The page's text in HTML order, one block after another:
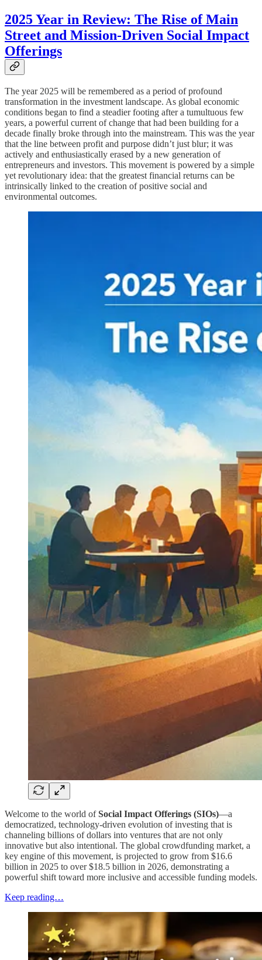
2025 Year in Review: The Rise of Main
Street and Mission-Driven Social Impact
Offerings
The year 2025 will be remembered as a period of profound
transformation in the investment landscape. As global economic
conditions began to find a steadier footing after a tumultuous few
years, a powerful current of change that had been building for a
decade finally broke through into the mainstream. This was the year
that the line between profit and purpose didn’t just blur; it was
actively and enthusiastically erased by a new generation of
entrepreneurs and investors. This movement is powered by a simple
yet revolutionary idea: that the greatest financial returns can be
intrinsically linked to the creation of positive social and
environmental outcomes.
Welcome to the world ofSocial Impact Offerings (SIOs)—a
democratized, technology-driven evolution of investing that is
channeling billions of dollars into ventures that are not only
innovative but also intentional. The global crowdfunding market, a
key engine of this movement, is projected to grow from $16.6
billion in 2025 to over $18.5 billion in 2026, demonstrating a
powerful shift toward more inclusive and accessible funding models.
Keep reading…